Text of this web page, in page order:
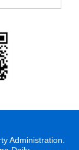
Administration.